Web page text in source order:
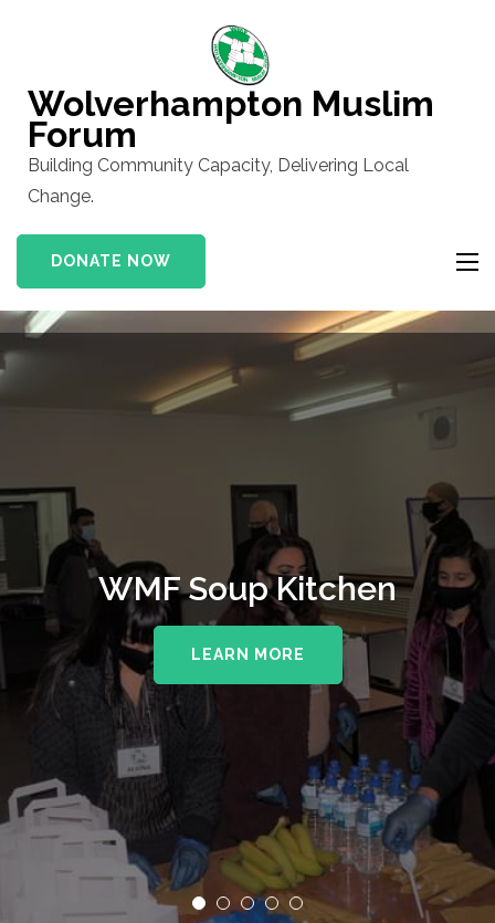
(Press
Enter)
Wolverhampton Muslim
Forum
Building Community Capacity, Delivering Local
Change.
DONATE NOW
WMF Soup Kitchen
LEARN MORE